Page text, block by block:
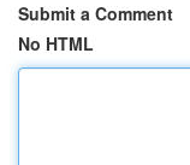
Submit a Comment
No HTML